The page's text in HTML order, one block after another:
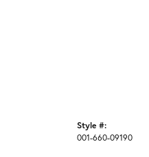
Style #:
001-660-09190